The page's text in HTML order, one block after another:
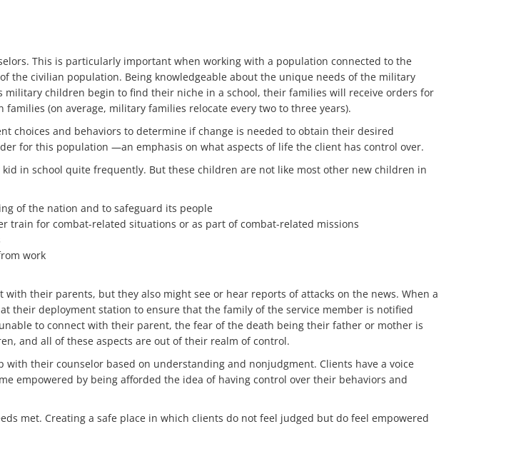
This is particularly important when working with a population connected to the
the civilian population. Being knowledgeable about the unique needs of the military
military children begin to find their niche in a school, their families will receive orders for
(on average, military families relocate every two to three years).
choices and behaviors to determine if change is needed to obtain their desired
for this population —an emphasis on what aspects of life the client has control over.
in school quite frequently. But these children are not like most other new children in
of the nation and to safeguard its people
train for combat-related situations or as part of combat-related missions
work
their parents, but they also might see or hear reports of attacks on the news. When a
their deployment station to ensure that the family of the service member is notified
to connect with their parent, the fear of the death being their father or mother is
and all of these aspects are out of their realm of control.
their counselor based on understanding and nonjudgment. Clients have a voice
empowered by being afforded the idea of having control over their behaviors and
met. Creating a safe place in which clients do not feel judged but do feel empowered